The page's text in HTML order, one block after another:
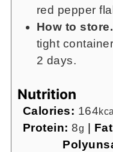
red pepper
How to store.
tight
2 days.
Nutrition
Calories: 164
Protein:8g